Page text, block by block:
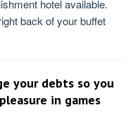
hotel available.
back of your buffet
your debts so you
in games